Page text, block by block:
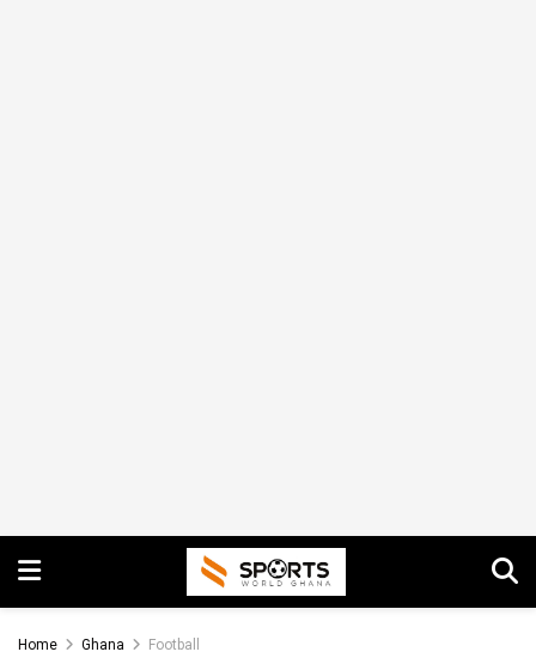
Home Ghana Football